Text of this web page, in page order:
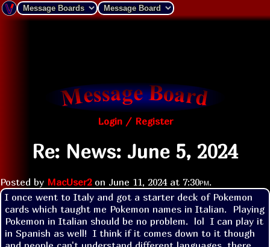
Login / Register
Re: News: June 5, 2024
Posted by MacUser2on June 11, 2024 at 7:30pm.
I once went to Italy and got a starter deck of Pokemon
cards which taught me Pokemon names in Italian.  Playing
Pokemon in Italian should be no problem.  lol  I can play it
in Spanish as well!  I think if it comes down to it though